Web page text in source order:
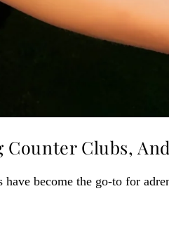
Clubs,
become the go-to for